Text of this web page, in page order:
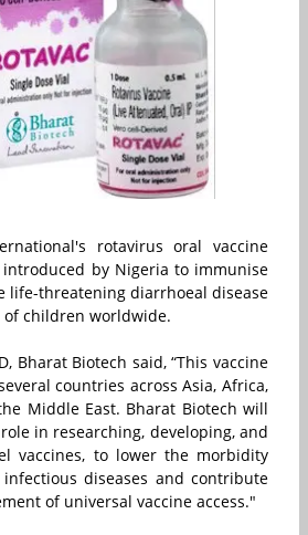
rotavirus oral vaccine
introduced by Nigeria to immunise
life-threatening diarrhoeal disease
children worldwide.
Bharat Biotech said, “This vaccine
countries across Asia, Africa,
Middle East. Bharat Biotech will
in researching, developing, and
vaccines, to lower the morbidity
diseases and contribute
of universal vaccine access."